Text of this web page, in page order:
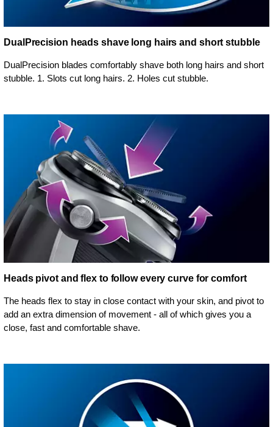
DualPrecision heads shave long hairs and short stubble
DualPrecision blades comfortably shave both long hairs and short
stubble. 1. Slots cut long hairs. 2. Holes cut stubble.
Heads pivot and flex to follow every curve for comfort
The heads flex to stay in close contact with your skin, and pivot to
add an extra dimension of movement - all of which gives you a
close, fast and comfortable shave.